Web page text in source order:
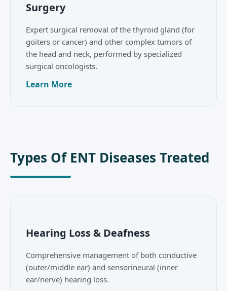
Surgery
Expert surgical removal of the thyroid gland (for
goiters or cancer) and other complex tumors of
the head and neck, performed by specialized
surgical oncologists.
Learn More
Types Of ENT Diseases Treated
Hearing Loss & Deafness
Comprehensive management of both conductive
(outer/middle ear) and sensorineural (inner
ear/nerve) hearing loss.